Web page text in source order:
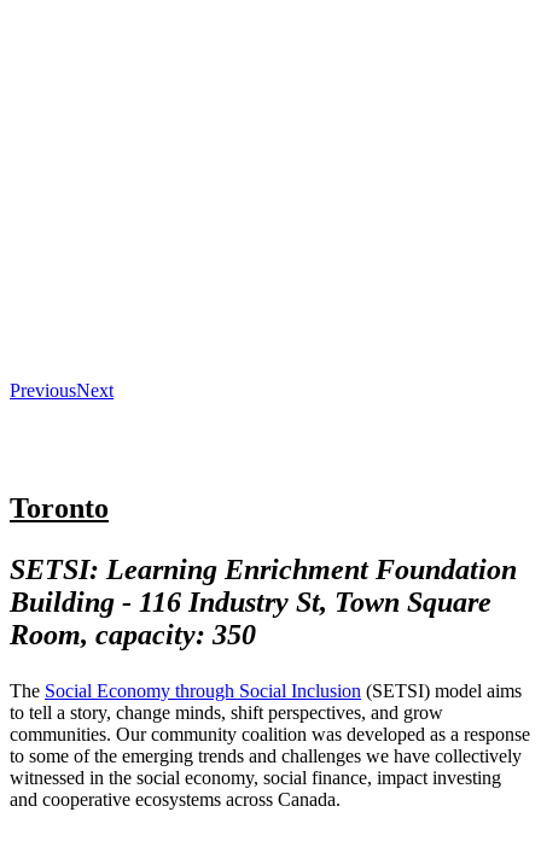
PreviousNext
Toronto
SETSI: Learning Enrichment Foundation
Building - 116 Industry St, Town Square
Room, capacity: 350
The Social Economy through Social Inclusion (SETSI) model aims
to tell a story, change minds, shift perspectives, and grow
communities. Our community coalition was developed as a response
to some of the emerging trends and challenges we have collectively
witnessed in the social economy, social finance, impact investing
and cooperative ecosystems across Canada.